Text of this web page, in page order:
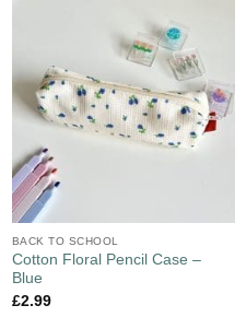
BACK TO SCHOOL
Cotton Floral Pencil Case –
Blue
£2.99